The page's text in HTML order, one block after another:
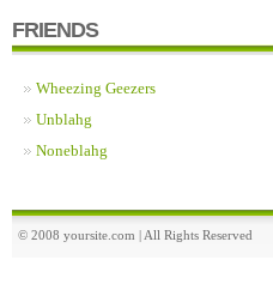
FRIENDS
Wheezing Geezers
Unblahg
Noneblahg
© 2008 yoursite.com | All Rights Reserved